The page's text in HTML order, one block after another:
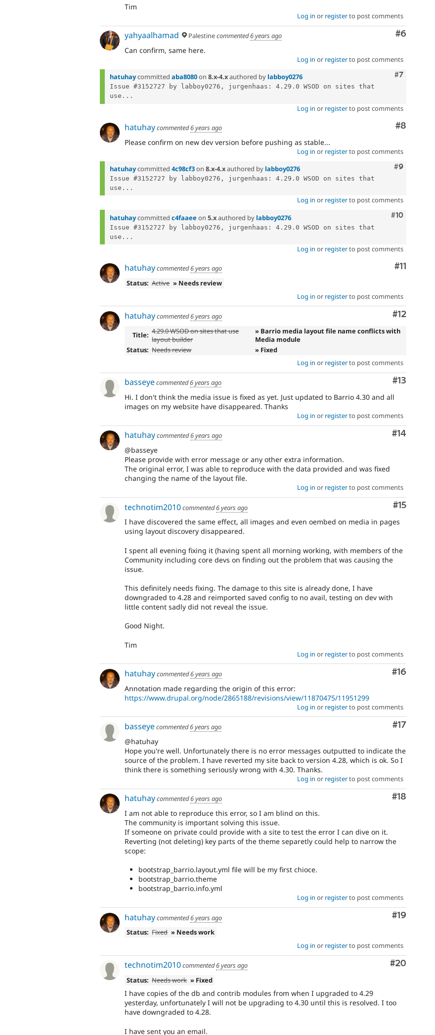
Tim
Log in or registerto post comments
Comment
#6
yahyaalhamad Palestinecommented6 years ago
Can confirm, same here.
Log in or registerto post comments
Comment
#7
hatuhaycommitted aba8080on 8.x-4.xauthored by labboy0276
Issue #3152727 by labboy0276, jurgenhaas: 4.29.0 WSOD on sites that
use...
Log in or registerto post comments
Comment
#8
hatuhaycommented6 years ago
Please confirm on new dev version before pushing as stable...
Log in or registerto post comments
Comment
#9
hatuhaycommitted 4c98cf3on 8.x-4.xauthored by labboy0276
Issue #3152727 by labboy0276, jurgenhaas: 4.29.0 WSOD on sites that
use...
Log in or registerto post comments
Comment
#10
hatuhaycommitted c4faaee on 5.xauthored by labboy0276
Issue #3152727 by labboy0276, jurgenhaas: 4.29.0 WSOD on sites that
use...
Log in or registerto post comments
Comment
#11
hatuhaycommented6 years ago
Status: Active » Needs review
Log in or registerto post comments
Comment
#12
hatuhaycommented6 years ago
Title: 4.29.0 WSOD on sites that use
layout builder
» Barrio media layout file name conflicts with
Media module
Status: Needs review
» Fixed
Log in or registerto post comments
Comment
#13
basseyecommented6 years ago
Hi. I don't think the media issue is fixed as yet. Just updated to Barrio 4.30 and all
images on my website have disappeared. Thanks
Log in or registerto post comments
Comment
#14
hatuhaycommented6 years ago
@basseye
Please provide with error message or any other extra information.
The original error, I was able to reproduce with the data provided and was fixed
changing the name of the layout file.
Log in or registerto post comments
Comment
#15
technotim2010commented6 years ago
I have discovered the same effect, all images and even oembed on media in pages
using layout discovery disappeared.
I spent all evening fixing it (having spent all morning working, with members of the
Community including core devs on finding out the problem that was causing the
issue.
This definitely needs fixing. The damage to this site is already done, I have
downgraded to 4.28 and reimported saved config to no avail, testing on dev with
little content sadly did not reveal the issue.
Good Night.
Tim
Log in or registerto post comments
Comment
#16
hatuhaycommented6 years ago
Annotation made regarding the origin of this error:
https://www.drupal.org/node/2865188/revisions/view/11870475/11951299
Log in or registerto post comments
Comment
#17
basseyecommented6 years ago
@hatuhay
Hope you're well. Unfortunately there is no error messages outputted to indicate the
source of the problem. I have reverted my site back to version 4.28, which is ok. So I
think there is something seriously wrong with 4.30. Thanks.
Log in or registerto post comments
Comment
#18
hatuhaycommented6 years ago
I am not able to reproduce this error, so I am blind on this.
The community is important solving this issue.
If someone on private could provide with a site to test the error I can dive on it.
Reverting (not deleting) key parts of the theme separetly could help to narrow the
scope:
bootstrap_barrio.layout.yml file will be my first chioce.
bootstrap_barrio.theme
bootstrap_barrio.info.yml
Log in or registerto post comments
Comment
#19
hatuhaycommented6 years ago
Status: Fixed » Needs work
Log in or registerto post comments
Comment
#20
technotim2010commented6 years ago
Status: Needs work » Fixed
I have copies of the db and contrib modules from when I upgraded to 4.29
yesterday, unfortunately I will not be upgrading to 4.30 until this is resolved. I too
have downgraded to 4.28.
I have sent you an email.